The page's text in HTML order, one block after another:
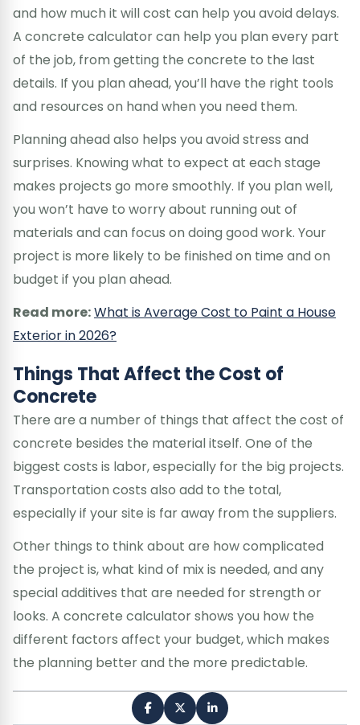
and how much it will cost can help you avoid delays.
A concrete calculator can help you plan every part
of the job, from getting the concrete to the last
details. If you plan ahead, you’ll have the right tools
and resources on hand when you need them.
Planning ahead also helps you avoid stress and
surprises. Knowing what to expect at each stage
makes projects go more smoothly. If you plan well,
you won’t have to worry about running out of
materials and can focus on doing good work. Your
project is more likely to be finished on time and on
budget if you plan ahead.
Read more:What is Average Cost to Paint a House
Exterior in 2026?
Things That Affect the Cost of
Concrete
There are a number of things that affect the cost of
concrete besides the material itself. One of the
biggest costs is labor, especially for the big projects.
Transportation costs also add to the total,
especially if your site is far away from the suppliers.
Other things to think about are how complicated
the project is, what kind of mix is needed, and any
special additives that are needed for strength or
looks. A concrete calculator shows you how the
different factors affect your budget, which makes
the planning better and the more predictable.